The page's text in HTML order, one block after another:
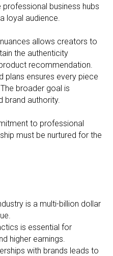
business hubs
loyal audience.
allows creators to
the authenticity
recommendation.
plans ensures every piece
broader goal is
brand authority.
to professional
must be nurtured for the
is a multi-billion dollar
is essential for
higher earnings.
with brands leads to